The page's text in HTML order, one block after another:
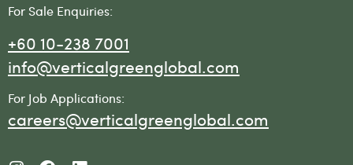
For Sale Enquiries:
+60 10-238 7001
info@verticalgreenglobal.com
For Job Applications:
careers@verticalgreenglobal.com